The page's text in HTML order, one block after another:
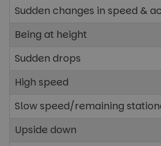
Sudden changes in speed &
Being at height
Sudden drops
High speed
Slow speed/remaining
Upside down